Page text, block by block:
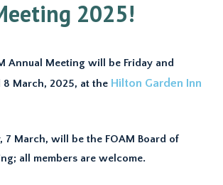
2025!
Annual Meeting will be Friday and
8 March, 2025, at the Hilton Garden Inn
7 March, will be the FOAM Board of
all members are welcome.